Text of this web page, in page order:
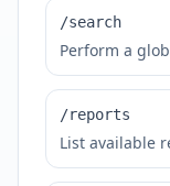
/search
Perform a
/reports
List available